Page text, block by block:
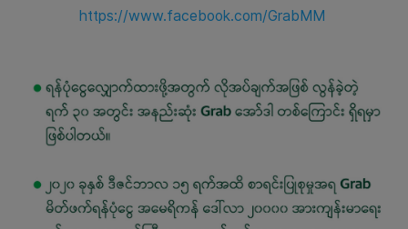
https://www.facebook.com/GrabMM